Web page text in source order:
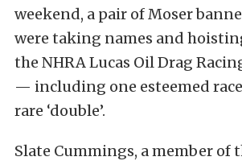
weekend, a pair of Moser
were taking names and
the NHRA Lucas Oil Drag
— including one esteemed
rare ‘double’.
Slate Cummings, a member of